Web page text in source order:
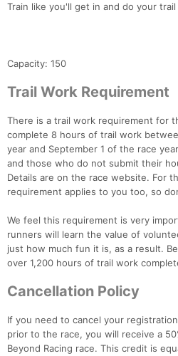
Train like you'll get in and do your
Capacity: 150
Trail Work Requirement
There is a trail work requirement for
complete 8 hours of trail work
year and September 1 of the race
and those who do not submit their
Details are on the race website. For
requirement applies to you too, so
We feel this requirement is very
runners will learn the value of
just how much fun it is, as a result.
over 1,200 hours of trail work
Cancellation Policy
If you need to cancel your
prior to the race, you will receive a
Beyond Racing race. This credit is